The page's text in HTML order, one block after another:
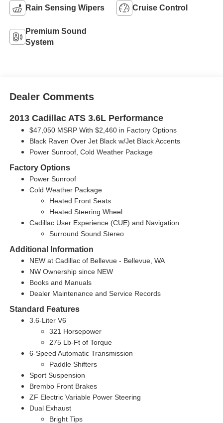
Rain Sensing Wipers Cruise Control
Premium Sound
System
Dealer Comments
2013 Cadillac ATS 3.6L Performance
$47,050 MSRP With $2,460 in Factory Options
Black Raven Over Jet Black w/Jet Black Accents
Power Sunroof, Cold Weather Package
Factory Options
Power Sunroof
Cold Weather Package
Heated Front Seats
Heated Steering Wheel
Cadillac User Experience (CUE) and Navigation
Surround Sound Stereo
Additional Information
NEW at Cadillac of Bellevue - Bellevue, WA
NW Ownership since NEW
Books and Manuals
Dealer Maintenance and Service Records
Standard Features
3.6-Liter V6
321 Horsepower
275 Lb-Ft of Torque
6-Speed Automatic Transmission
Paddle Shifters
Sport Suspension
Brembo Front Brakes
ZF Electric Variable Power Steering
Dual Exhaust
Bright Tips